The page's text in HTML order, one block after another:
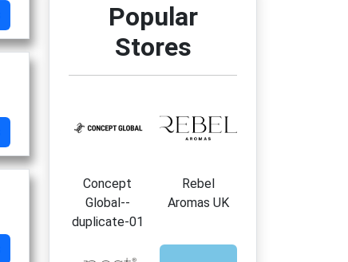
Popular
Stores
Concept
Global--
duplicate-01
Rebel
Aromas UK